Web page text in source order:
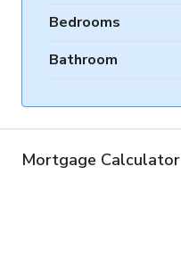
Bedrooms
Bathroom
Mortgage Calculator